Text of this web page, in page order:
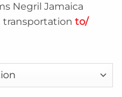
Negril Jamaica
transportation to/